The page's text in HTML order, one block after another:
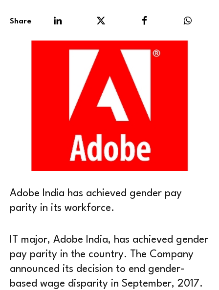
Share
Adobe India has achieved gender pay
parity in its workforce.
IT major, Adobe India, has achieved gender
pay parity in the country. The Company
announced its decision to end gender-
based wage disparity in September, 2017.